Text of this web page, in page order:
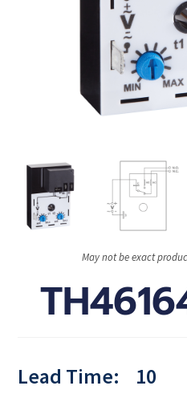
May not be exact
Lead Time:
10